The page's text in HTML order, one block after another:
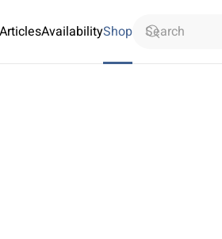
ArticlesAvailabilityShop